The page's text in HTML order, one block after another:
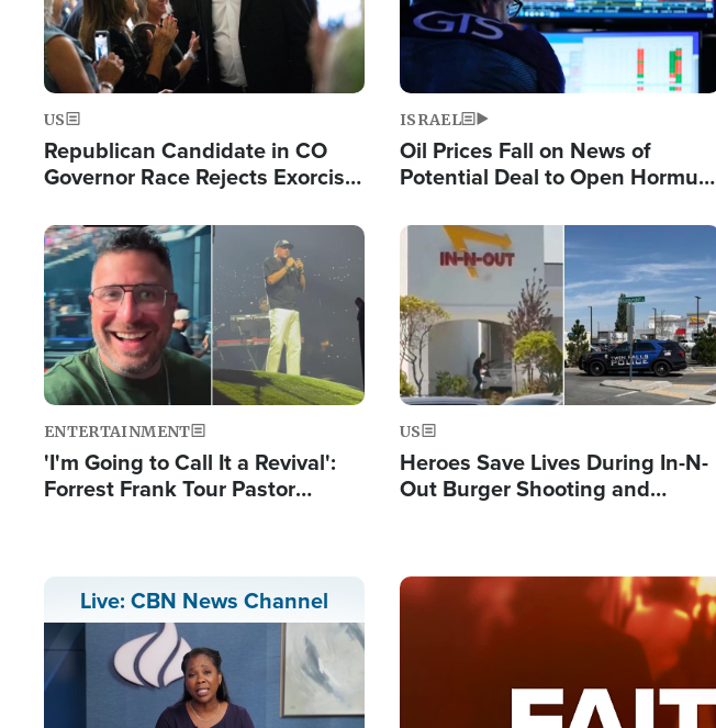
US
Republican Candidate in CO
Governor Race Rejects Exorcist
ISRAEL
Oil Prices Fall on News of
Potential Deal to Open Hormuz,
Fight Israel
Image
ENTERTAINMENT
'I'm Going to Call It a Revival':
Forrest Frank Tour Pastor
Image
US
Heroes Save Lives During In-N-
Out Burger Shooting and
Live: CBN News Channel Image